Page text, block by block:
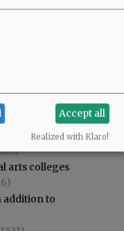
commented
arts colleges
addition to
Accept all
Realized with Klaro!